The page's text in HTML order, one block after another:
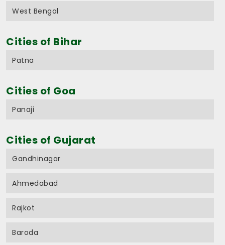
West Bengal
Cities of Bihar
Patna
Cities of Goa
Panaji
Cities of Gujarat
Gandhinagar
Ahmedabad
Rajkot
Baroda